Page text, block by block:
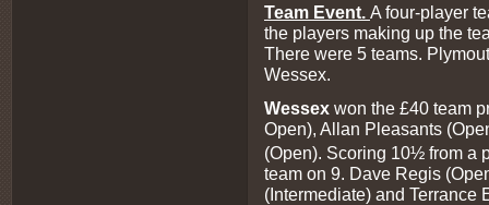
Team Event. A four-player
the players making up the
There were 5 teams.
Wessex.
Wessex won the £40 team
Open), Allan Pleasants
(Open). Scoring 10½ from a
team on 9. Dave Regis
(Intermediate) and Terrance